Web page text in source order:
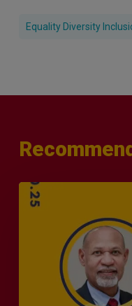
Equality Diversity
MERJE
Meets